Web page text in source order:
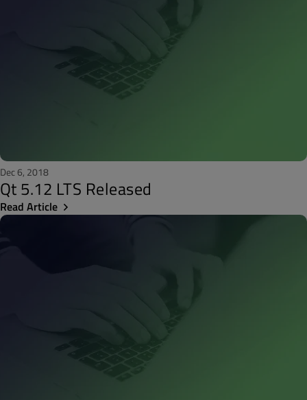
Dec 6, 2018
Qt 5.12 LTS Released
Read Article